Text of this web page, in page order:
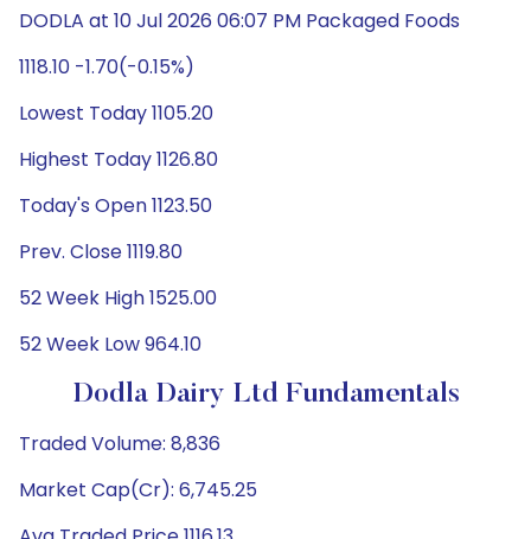
DODLA at 10 Jul 2026 06:07 PM Packaged Foods
1118.10 -1.70(-0.15%)
Lowest Today 1105.20
Highest Today 1126.80
Today's Open 1123.50
Prev. Close 1119.80
52 Week High 1525.00
52 Week Low 964.10
Dodla Dairy Ltd Fundamentals
Traded Volume: 8,836
Market Cap(Cr): 6,745.25